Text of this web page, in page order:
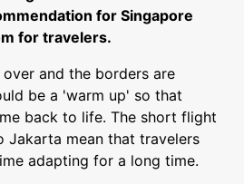
for Singapore
for travelers.
and the borders are
be a 'warm up' so that
back to life. The short flight
Jakarta mean that travelers
adapting for a long time.